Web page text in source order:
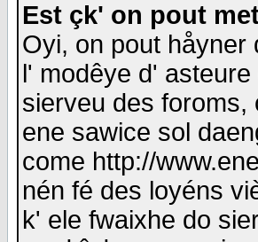
Est çk' on pout
Oyi, on pout håyner
l' modêye d'
sierveu des
ene sawice sol
come http://
nén fé des loyéns
k' ele fwaixhe do